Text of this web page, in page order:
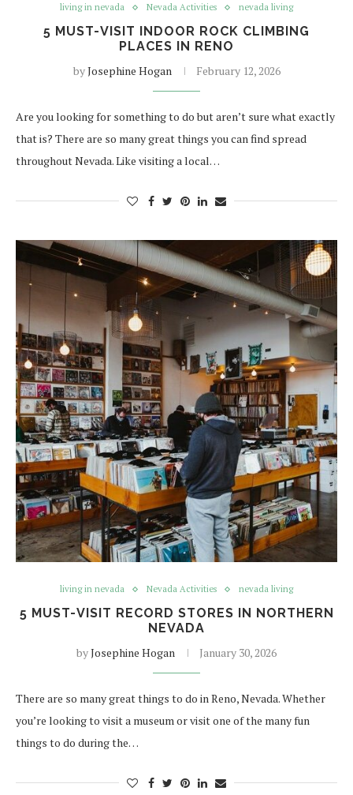
living in nevada Nevada Activities nevada living
5 MUST-VISIT INDOOR ROCK CLIMBING
PLACES IN RENO
byJosephine Hogan February 12, 2026
Are you looking for something to do but aren’t sure what exactly
that is? There are so many great things you can find spread
throughout Nevada. Like visiting a local…
living in nevada Nevada Activities nevada living
5 MUST-VISIT RECORD STORES IN NORTHERN
NEVADA
byJosephine Hogan January 30, 2026
There are so many great things to do in Reno, Nevada. Whether
you’re looking to visit a museum or visit one of the many fun
things to do during the…